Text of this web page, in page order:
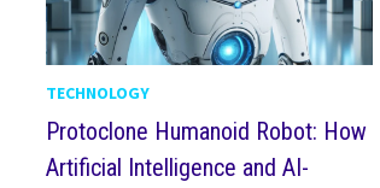
TECHNOLOGY
Protoclone Humanoid Robot: How
Artificial Intelligence and AI-